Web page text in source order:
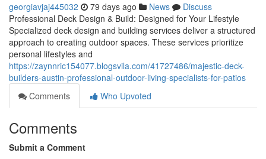
georgiavjaj445032 79 days ago News
Discuss
Professional Deck Design & Build: Designed for Your Lifestyle
Specialized deck design and building services deliver a structured
approach to creating outdoor spaces. These services prioritize
personal lifestyles and
https://zaynnric154077.blogsvila.com/41727486/majestic-deck-
builders-austin-professional-outdoor-living-specialists-for-patios
Comments
Who Upvoted
Comments
Submit a Comment